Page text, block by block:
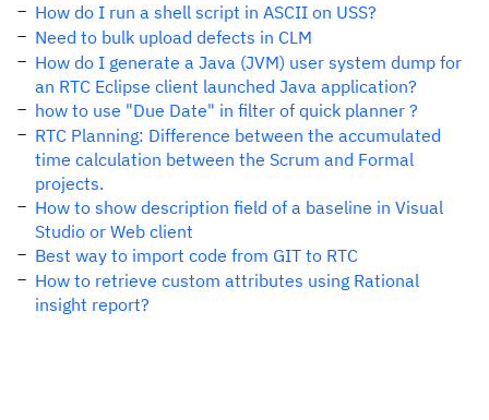
How do I run a shell script in ASCII on USS?
Need to bulk upload defects in CLM
How do I generate a Java (JVM) user system dump for
an RTC Eclipse client launched Java application?
how to use "Due Date" in filter of quick planner ?
RTC Planning: Difference between the accumulated
time calculation between the Scrum and Formal
projects.
How to show description field of a baseline in Visual
Studio or Web client
Best way to import code from GIT to RTC
How to retrieve custom attributes using Rational
insight report?